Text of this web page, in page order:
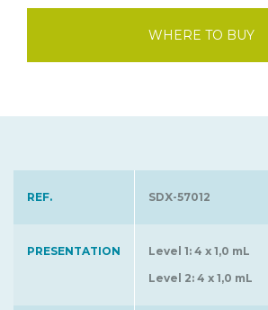
WHERE TO BUY
REF. SDX-57012
PRESENTATION
Level 1: 4 x 1,0 mL
Level 2: 4 x 1,0 mL